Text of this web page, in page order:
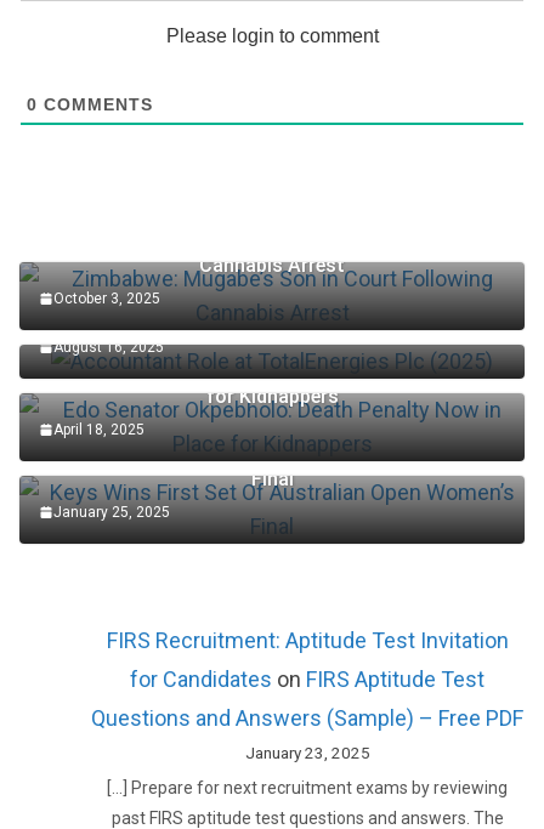
Please login to comment
0 COMMENTS
Cannabis Arrest
October 3, 2025
Accountant Role at TotalEnergies Plc (2025)
August 16, 2025
Edo Senator Okpebholo: Death Penalty Now in Place
for Kidnappers
April 18, 2025
Keys Wins First Set Of Australian Open Women’s
Final
January 25, 2025
FIRS Recruitment: Aptitude Test Invitation
for Candidates on FIRS Aptitude Test
Questions and Answers (Sample) – Free PDF
January 23, 2025
[…] Prepare for next recruitment exams by reviewing
past FIRS aptitude test questions and answers. The